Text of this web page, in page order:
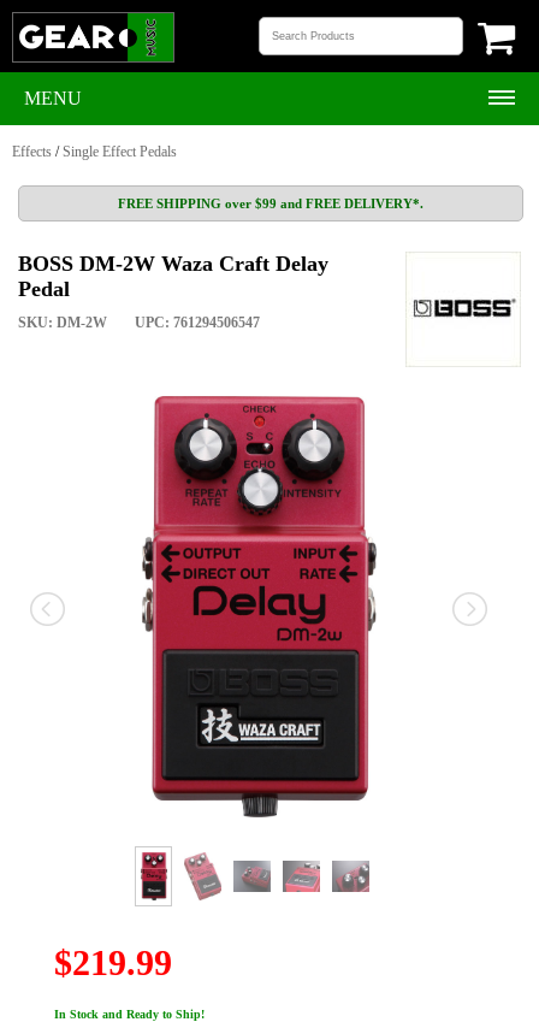
MENU
Effects /Single Effect Pedals
FREE SHIPPING over $99 and FREE DELIVERY*.
BOSS DM-2W Waza Craft Delay
Pedal
SKU: DM-2W UPC: 761294506547
$219.99
In Stock and Ready to Ship!